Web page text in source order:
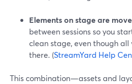
Elements on stage are
between sessions so you
clean stage, even though all
there. (StreamYard Help
This combination—assets and